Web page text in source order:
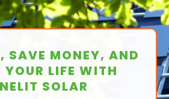
SAVE MONEY, AND
YOUR LIFE WITH
SOLAR